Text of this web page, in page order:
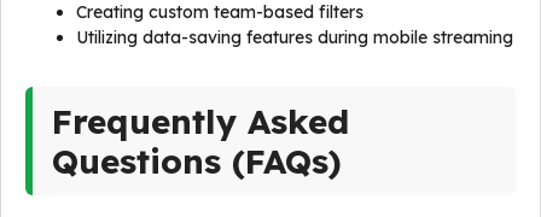
Creating custom team-based filters
Utilizing data-saving features during mobile streaming
Frequently Asked
Questions (FAQs)